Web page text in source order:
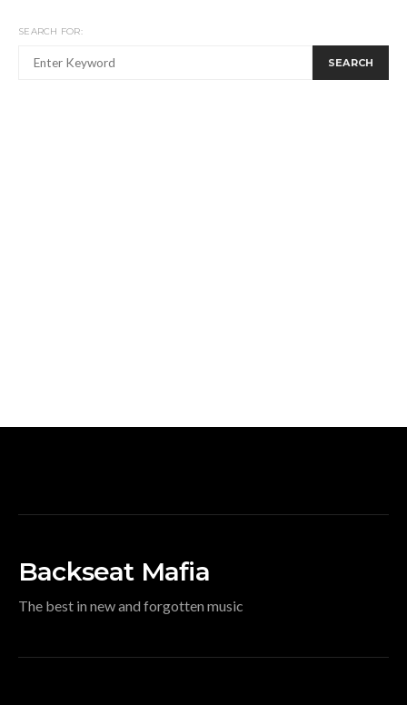
SEARCH FOR:
SEARCH
Backseat Mafia
The best in new and forgotten music